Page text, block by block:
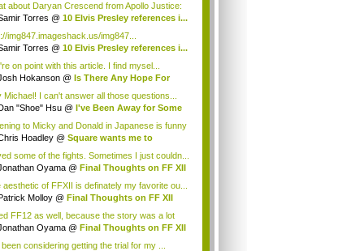
about Daryan Crescend from Apollo Justice:
Torres @ 10 Elvis Presley references i...
img847.imageshack.us/img847...
Torres @ 10 Elvis Presley references i...
on point with this article. I find mysel...
Hokanson @ Is There Any Hope For
Michael! I can't answer all those questions...
"Shoe" Hsu @ I've Been Away for Some
to Micky and Donald in Japanese is funny
Hoadley @ Square wants me to
some of the fights. Sometimes I just couldn...
Oyama @ Final Thoughts on FF XII
aesthetic of FFXII is definately my favorite ou...
Molloy @ Final Thoughts on FF XII
FF12 as well, because the story was a lot
Oyama @ Final Thoughts on FF XII
been considering getting the trial for my ...